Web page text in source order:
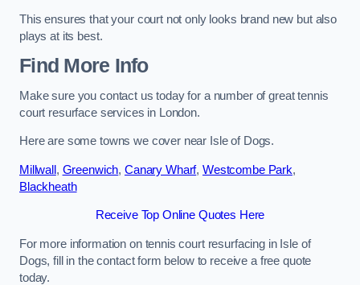
This ensures that your court not only looks brand new but also
plays at its best.
Find More Info
Make sure you contact us today for a number of great tennis
court resurface services in London.
Here are some towns we cover near Isle of Dogs.
Millwall , Greenwich, Canary Wharf, Westcombe Park,
Blackheath
Receive Top Online Quotes Here
For more information on tennis court resurfacing in Isle of
Dogs, fill in the contact form below to receive a free quote
today.